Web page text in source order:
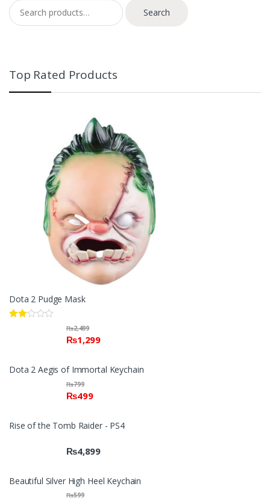
Search for:
Search
Top Rated Products
Dota 2 Pudge Mask
₨2,499
₨1,299
Dota 2 Aegis of Immortal Keychain
₨799
₨499
Rise of the Tomb Raider - PS4
₨4,899
Beautiful Silver High Heel Keychain
₨599